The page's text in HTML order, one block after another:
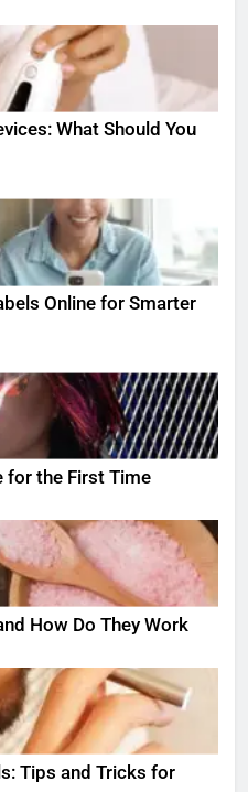
What Should You
Online for Smarter
for the First Time
How Do They Work
Tips and Tricks for